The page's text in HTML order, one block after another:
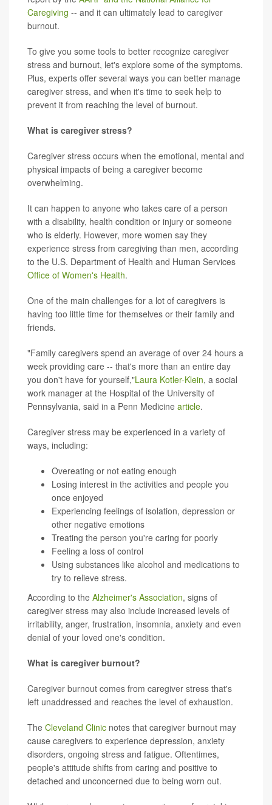
Caregiving -- and it can ultimately lead to caregiver
burnout.
To give you some tools to better recognize caregiver
stress and burnout, let's explore some of the symptoms.
Plus, experts offer several ways you can better manage
caregiver stress, and when it's time to seek help to
prevent it from reaching the level of burnout.
What is caregiver stress?
Caregiver stress occurs when the emotional, mental and
physical impacts of being a caregiver become
overwhelming.
It can happen to anyone who takes care of a person
with a disability, health condition or injury or someone
who is elderly. However, more women say they
experience stress from caregiving than men, according
to the U.S. Department of Health and Human Services
Office of Women's Health.
One of the main challenges for a lot of caregivers is
having too little time for themselves or their family and
friends.
"Family caregivers spend an average of over 24 hours a
week providing care -- that's more than an entire day
you don't have for yourself,"Laura Kotler-Klein, a social
work manager at the Hospital of the University of
Pennsylvania, said in a Penn Medicine article.
Caregiver stress may be experienced in a variety of
ways, including:
Overeating or not eating enough
Losing interest in the activities and people you
once enjoyed
Experiencing feelings of isolation, depression or
other negative emotions
Treating the person you're caring for poorly
Feeling a loss of control
Using substances like alcohol and medications to
try to relieve stress.
According to the Alzheimer's Association, signs of
caregiver stress may also include increased levels of
irritability, anger, frustration, insomnia, anxiety and even
denial of your loved one's condition.
What is caregiver burnout?
Caregiver burnout comes from caregiver stress that's
left unaddressed and reaches the level of exhaustion.
The Cleveland Clinic notes that caregiver burnout may
cause caregivers to experience depression, anxiety
disorders, ongoing stress and fatigue. Oftentimes,
people's attitude shifts from caring and positive to
detached and unconcerned due to being worn out.